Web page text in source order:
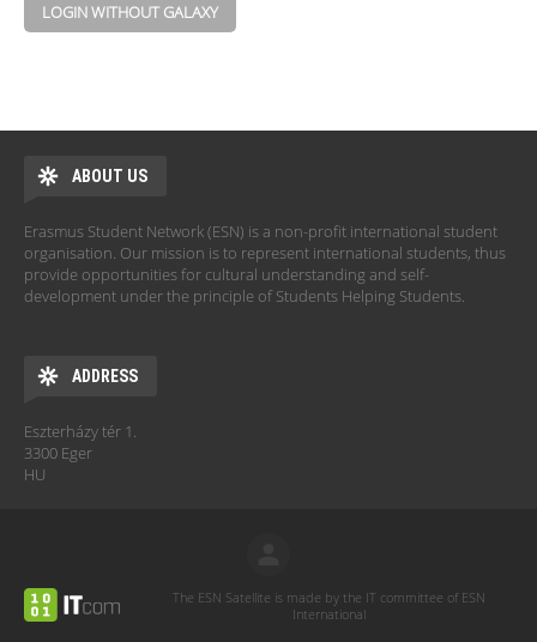
LOGIN WITHOUT GALAXY
ABOUT US
Erasmus Student Network (ESN) is a non-profit international student
organisation. Our mission is to represent international students, thus
provide opportunities for cultural understanding and self-
development under the principle of Students Helping Students.
ADDRESS
Eszterházy tér 1.
3300 Eger
HU
The ESN Satellite is made by the IT committee of ESN
International